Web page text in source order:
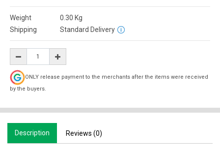
Weight 0.30 Kg
Shipping
Standard Delivery
ONLY release payment to the merchants after the items were received
by the buyers.
Description Reviews (0)